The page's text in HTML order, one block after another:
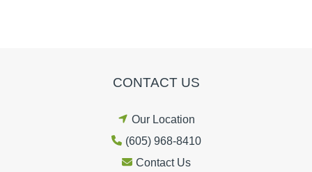
CONTACT US
Our Location
(605) 968-8410
Contact Us